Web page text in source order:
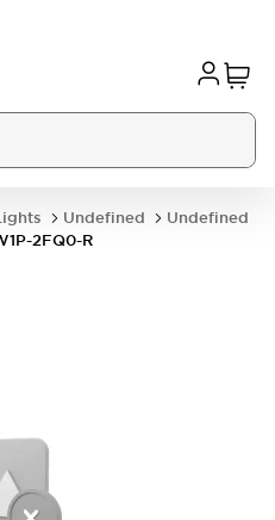
Undefined
Undefined
2FQ0-R